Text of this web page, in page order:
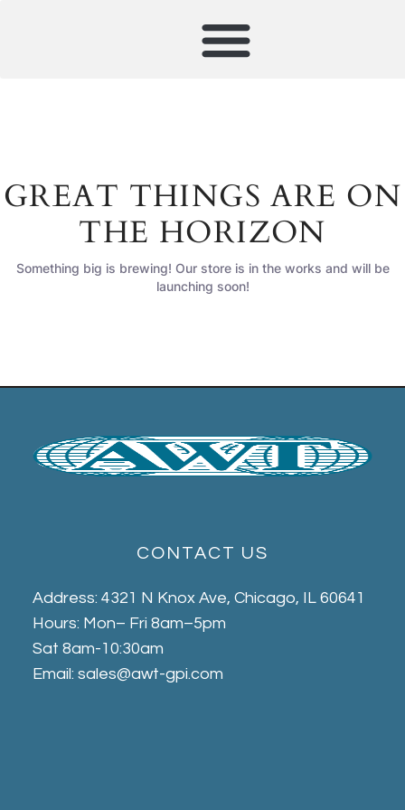
GREAT THINGS ARE ON
THE HORIZON
Something big is brewing! Our store is in the works and will be
launching soon!
CONTACT US
Address: 4321 N Knox Ave, Chicago, IL 60641
Hours: Mon– Fri 8am–5pm
Sat 8am-10:30am
Email: sales@awt-gpi.com